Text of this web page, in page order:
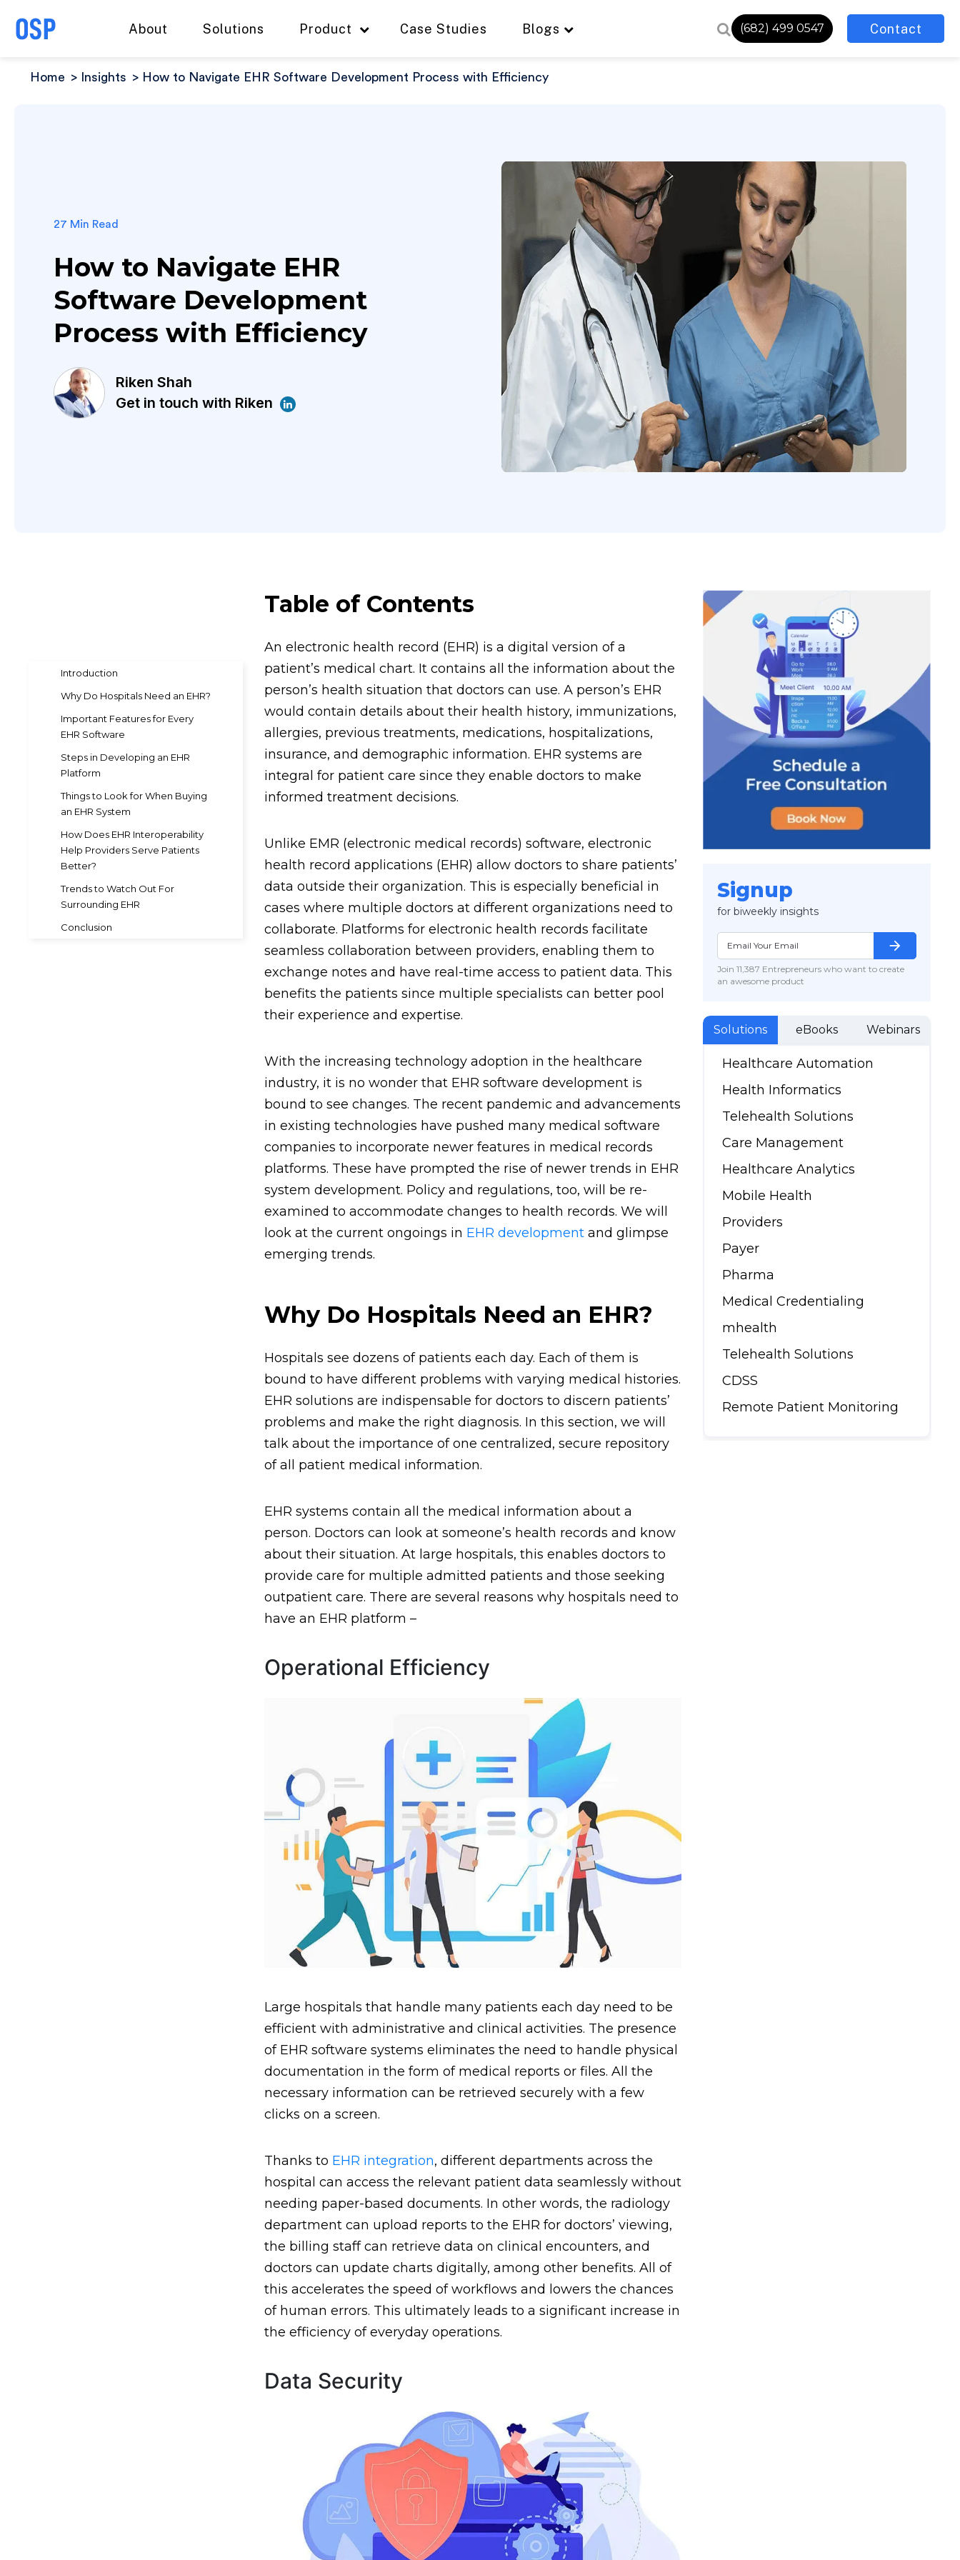
(682) 499 0547 Contact
About Solutions Product Case Studies Blogs
Home Insights How to Navigate EHR Software Development Process with Efficiency
27 Min Read
How to Navigate EHR
Software Development
Process with Efficiency
Riken Shah
Get in touch with Riken
Table of Contents
Introduction
Why Do Hospitals Need an EHR?
Important Features for Every
EHR Software
Steps in Developing an EHR
Platform
Things to Look for When Buying
an EHR System
How Does EHR Interoperability
Help Providers Serve Patients
Better?
Trends to Watch Out For
Surrounding EHR
Conclusion
An electronic health record (EHR) is a digital version of a
patient’s medical chart. It contains all the information about the
person’s health situation that doctors can use. A person’s EHR
would contain details about their health history, immunizations,
allergies, previous treatments, medications, hospitalizations,
insurance, and demographic information. EHR systems are
integral for patient care since they enable doctors to make
informed treatment decisions.
Unlike EMR (electronic medical records) software, electronic
health record applications (EHR) allow doctors to share patients’
data outside their organization. This is especially beneficial in
cases where multiple doctors at different organizations need to
collaborate. Platforms for electronic health records facilitate
seamless collaboration between providers, enabling them to
exchange notes and have real-time access to patient data. This
benefits the patients since multiple specialists can better pool
their experience and expertise.
With the increasing technology adoption in the healthcare
industry, it is no wonder that EHR software development is
bound to see changes. The recent pandemic and advancements
in existing technologies have pushed many medical software
companies to incorporate newer features in medical records
platforms. These have prompted the rise of newer trends in EHR
system development. Policy and regulations, too, will be re-
examined to accommodate changes to health records. We will
look at the current ongoings in EHR development and glimpse
emerging trends.
Why Do Hospitals Need an EHR?
Hospitals see dozens of patients each day. Each of them is
bound to have different problems with varying medical histories.
EHR solutions are indispensable for doctors to discern patients’
problems and make the right diagnosis. In this section, we will
talk about the importance of one centralized, secure repository
of all patient medical information.
EHR systems contain all the medical information about a
person. Doctors can look at someone’s health records and know
about their situation. At large hospitals, this enables doctors to
provide care for multiple admitted patients and those seeking
outpatient care. There are several reasons why hospitals need to
have an EHR platform –
Operational Efficiency
Large hospitals that handle many patients each day need to be
efficient with administrative and clinical activities. The presence
of EHR software systems eliminates the need to handle physical
documentation in the form of medical reports or files. All the
necessary information can be retrieved securely with a few
clicks on a screen.
Thanks to EHR integration, different departments across the
hospital can access the relevant patient data seamlessly without
needing paper-based documents. In other words, the radiology
department can upload reports to the EHR for doctors’ viewing,
the billing staff can retrieve data on clinical encounters, and
doctors can update charts digitally, among other benefits. All of
this accelerates the speed of workflows and lowers the chances
of human errors. This ultimately leads to a significant increase in
the efficiency of everyday operations.
Data Security
Signup
for biweekly insights
Join 11,387 Entrepreneurs who want to create
an awesome product
arrow_forward
Solutions eBooks Webinars
Healthcare Automation
Health Informatics
Telehealth Solutions
Care Management
Healthcare Analytics
Mobile Health
Providers
Payer
Pharma
Medical Credentialing
mhealth
Telehealth Solutions
CDSS
Remote Patient Monitoring